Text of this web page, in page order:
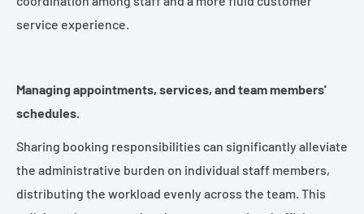
service experience.
Managing appointments, services, and team members'
schedules.
Sharing booking responsibilities can significantly alleviate
the administrative burden on individual staff members,
distributing the workload evenly across the team. This